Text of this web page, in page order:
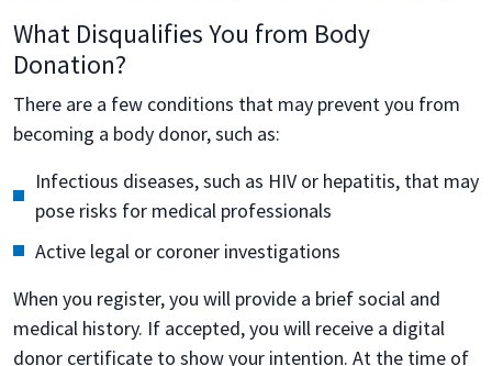
What Disqualifies You from Body
Donation?
There are a few conditions that may prevent you from
becoming a body donor, such as:
Infectious diseases, such as HIV or hepatitis, that may
pose risks for medical professionals
Active legal or coroner investigations
When you register, you will provide a brief social and
medical history. If accepted, you will receive a digital
donor certificate to show your intention. At the time of